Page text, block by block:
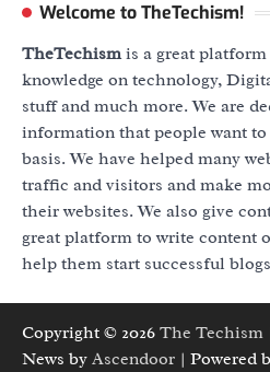
Welcome to TheTechism!
TheTechismis a great
knowledge on technology,
stuff and much more. We are
information that people want
basis. We have helped many
traffic and visitors and make
their websites. We also give
great platform to write content
help them start successful
Copyright © 2026 The Techism
News by Ascendoor | Powered